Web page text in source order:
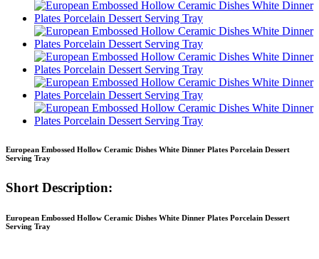
European Embossed Hollow Ceramic Dishes White Dinner Plates Porcelain Dessert
Serving Tray
Short Description:
European Embossed Hollow Ceramic Dishes White Dinner Plates Porcelain Dessert
Serving Tray